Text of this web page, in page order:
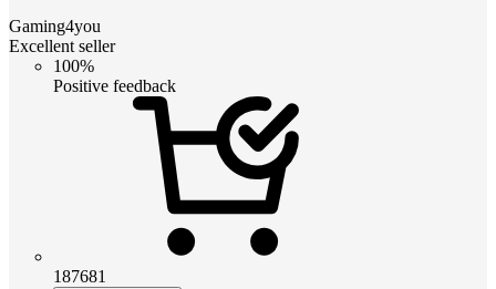
Gaming4you
Excellent seller
100%
Positive feedback
187681